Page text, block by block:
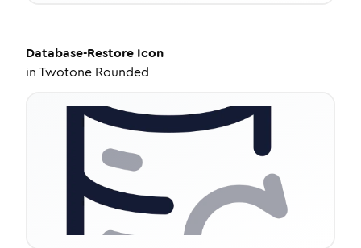
Database-Restore Icon
inTwotone Rounded